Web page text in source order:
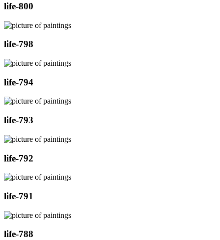
life-800
life-798
life-794
life-793
life-792
life-791
life-788